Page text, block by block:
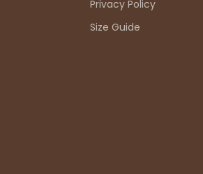
Privacy Policy
Size Guide